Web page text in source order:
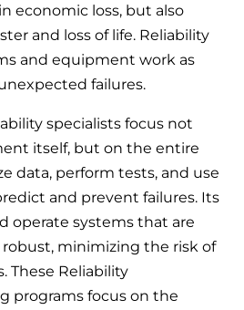
economic loss, but also
and loss of life. Reliability
and equipment work as
failures.
specialists focus not
itself, but on the entire
data, perform tests, and use
and prevent failures. Its
operate systems that are
minimizing the risk of
These Reliability
programs focus on the